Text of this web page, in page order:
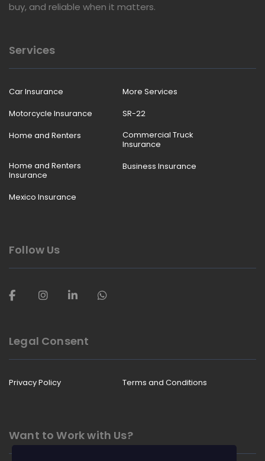
buy, and reliable when it matters.
Services
Car Insurance
More Services
Motorcycle Insurance
SR-22
Home and Renters
Commercial Truck
Insurance
Home and Renters
Insurance
Business Insurance
Mexico Insurance
Follow Us
Legal Consent
Privacy Policy Terms and Conditions
Want to Work with Us?